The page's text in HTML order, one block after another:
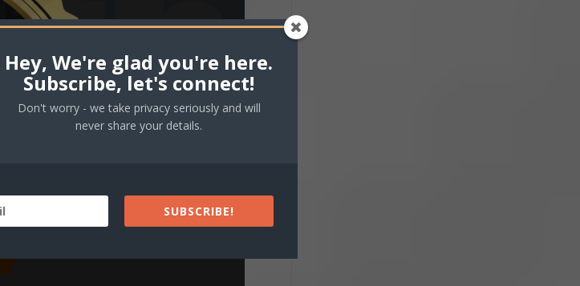
Hey, We're glad you're here.
Subscribe, let's connect!
Don't worry - we take privacy seriously and will
never share your details.
SUBSCRIBE!